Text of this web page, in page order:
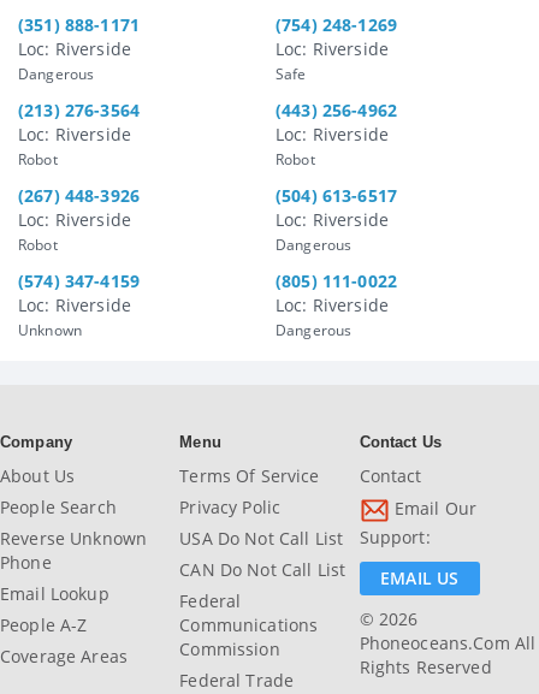
(351) 888-1171
Loc: Riverside
Dangerous
(754) 248-1269
Loc: Riverside
Safe
(213) 276-3564
Loc: Riverside
Robot
(443) 256-4962
Loc: Riverside
Robot
(267) 448-3926
Loc: Riverside
Robot
(504) 613-6517
Loc: Riverside
Dangerous
(574) 347-4159
Loc: Riverside
Unknown
(805) 111-0022
Loc: Riverside
Dangerous
Company
About Us
People Search
Reverse Unknown
Phone
Email Lookup
People A-Z
Coverage Areas
Menu
Terms Of Service
Privacy Polic
USA Do Not Call List
CAN Do Not Call List
Federal
Communications
Commission
Federal Trade
Contact Us
Contact
Email Our
Support:
EMAIL US
© 2026
Phoneoceans.com All
Rights Reserved